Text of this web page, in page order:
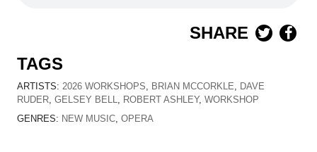
SHARE
TAGS
ARTISTS: 2026 WORKSHOPS, BRIAN MCCORKLE, DAVE
RUDER, GELSEY BELL, ROBERT ASHLEY, WORKSHOP
GENRES: NEW MUSIC, OPERA